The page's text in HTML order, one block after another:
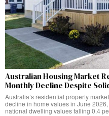
Australian Housing Market
Monthly Decline Despite
Australia’s residential property
decline in home values in June
national dwelling values falling 0.4